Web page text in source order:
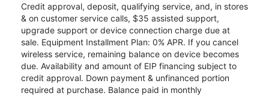
Credit approval, deposit, qualifying service, and, in stores
& on customer service calls, $35 assisted support,
upgrade support or device connection charge due at
sale. Equipment Installment Plan: 0% APR. If you cancel
wireless service, remaining balance on device becomes
due. Availability and amount of EIP financing subject to
credit approval. Down payment & unfinanced portion
required at purchase. Balance paid in monthly